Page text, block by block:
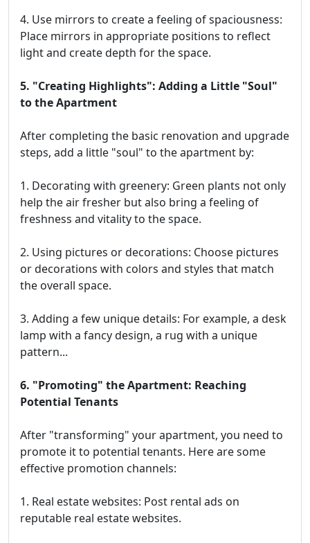
4. Use mirrors to create a feeling of spaciousness:
Place mirrors in appropriate positions to reflect
light and create depth for the space.
5. "Creating Highlights": Adding a Little "Soul"
to the Apartment
After completing the basic renovation and upgrade
steps, add a little "soul" to the apartment by:
1. Decorating with greenery: Green plants not only
help the air fresher but also bring a feeling of
freshness and vitality to the space.
2. Using pictures or decorations: Choose pictures
or decorations with colors and styles that match
the overall space.
3. Adding a few unique details: For example, a desk
lamp with a fancy design, a rug with a unique
pattern...
6. "Promoting" the Apartment: Reaching
Potential Tenants
After "transforming" your apartment, you need to
promote it to potential tenants. Here are some
effective promotion channels:
1. Real estate websites: Post rental ads on
reputable real estate websites.